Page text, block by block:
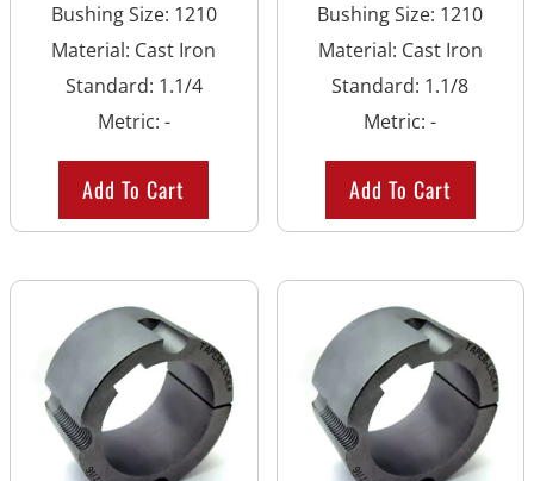
Bushing Size: 1210
Material: Cast Iron
Standard: 1.1/4
Metric: -
Add To Cart
Bushing Size: 1210
Material: Cast Iron
Standard: 1.1/8
Metric:-
Add To Cart